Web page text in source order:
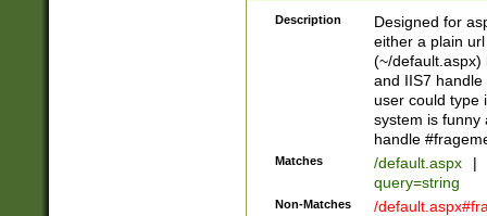
Description
Designed for
either a plain
(~/default.aspx)
and IIS7
user could type
system is funny
handle
Matches /default.aspx |
query=string
Non-Matches
/